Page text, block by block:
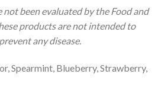
not been evaluated by the Food and
products are not intended to
any disease.
Spearmint, Blueberry, Strawberry,